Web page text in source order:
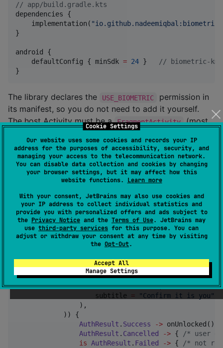
Cookie Settings
Our website uses some cookies and records your IP
address for the purposes of accessibility, security, and
managing your access to the telecommunication network.
You can disable data collection and cookies by changing
your browser settings, but it may affect how this
website functions. Learn more
With your consent, JetBrains may also use cookies and
your IP address to collect individual statistics and
provide you with personalized offers and ads subject to
the Privacy Notice and the Terms of Use. JetBrains may
use third-party services for this purpose. You can
adjust or withdraw your consent at any time by visiting
the Opt-Out.
Accept All
Manage Settings
// app/build.gradle.kts
dependencies {
    implementation(
"io.github.nadeemiqbal:biometric-
}
android {
    defaultConfig { minSdk
= 24 } // biometric-
}
The library declares the USE_BIOMETRIC
permission in
its manifest, so you do not need to add it yourself.
The host Activity must be a FragmentActivity (most
AppCompatActivity , both of which qualify).
Quick start
fun LockScreen( onUnlocked: () -> Unit) {
val authenticator =
val scope = rememberCoroutineScope()
= {
        scope.launch {
when (val result =
BiometricPromptInfo(
                    title
= "Unlock",
                    subtitle
= "Confirm it is you"
                ),
            )) {
AuthResult . Success -> onUnlocked()
AuthResult . Cancelled -> { /* user
is AuthResult . Failed -> { /* not